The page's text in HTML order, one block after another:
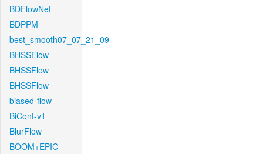
BDFlowNet
BDPPM
best_smooth07_07_21_09
BHSSFlow
BHSSFlow
BHSSFlow
biased-flow
BiCont-v1
BlurFlow
BOOM+EPIC